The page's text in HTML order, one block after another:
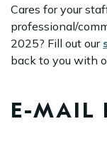
Cares for your
professional/
2025? Fill out our
back to you with
E-MAIL